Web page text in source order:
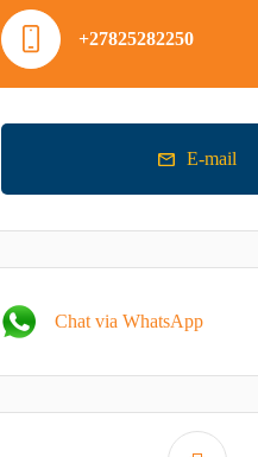
+27825282250
E-mail
Chat via WhatsApp